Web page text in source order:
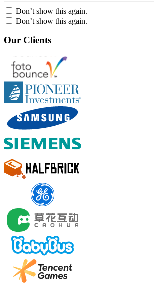
Don’t show this again.
Don’t show this again.
Our Clients